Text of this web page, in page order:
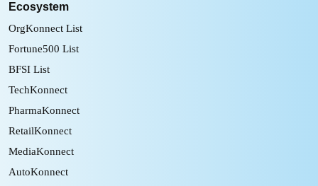
Ecosystem
OrgKonnect List
Fortune500 List
BFSI List
TechKonnect
PharmaKonnect
RetailKonnect
MediaKonnect
AutoKonnect